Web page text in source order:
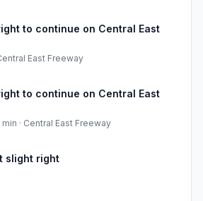
to continue on Central East
East Freeway
to continue on Central East
min · Central East Freeway
slight right